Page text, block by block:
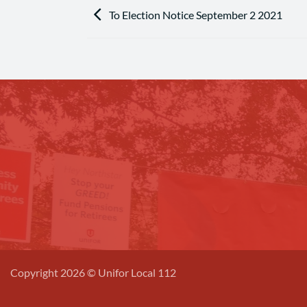
To Election Notice September 2 2021
Copyright 2026 © Unifor Local 112